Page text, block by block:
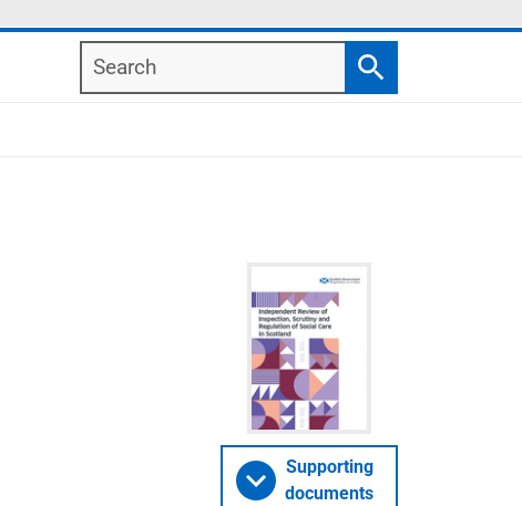
Search
Search
Supporting
documents